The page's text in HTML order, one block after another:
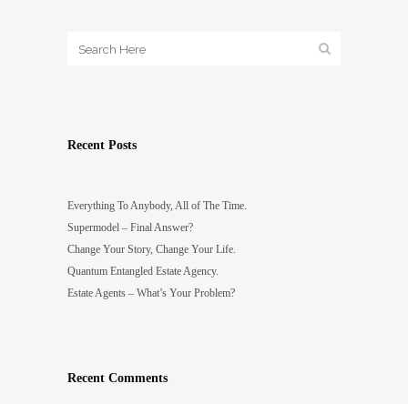
Recent Posts
Everything To Anybody, All of The Time.
Supermodel – Final Answer?
Change Your Story, Change Your Life.
Quantum Entangled Estate Agency.
Estate Agents – What’s Your Problem?
Recent Comments